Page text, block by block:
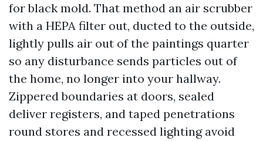
for black mold. That method an air scrubber
with a HEPA filter out, ducted to the outside,
lightly pulls air out of the paintings quarter
so any disturbance sends particles out of
the home, no longer into your hallway.
Zippered boundaries at doors, sealed
deliver registers, and taped penetrations
round stores and recessed lighting avoid